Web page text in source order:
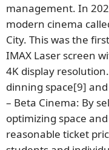
management. In
modern cinema
City. This was the
IMAX Laser screen
4K display
dinning space[9]
– Beta Cinema: By
optimizing space
reasonable ticket